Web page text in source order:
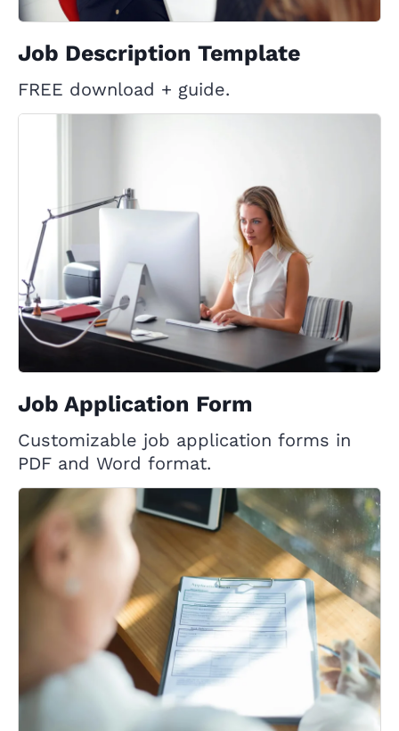
Job Description Template
FREE download + guide.
Job Application Form
Customizable job application forms in
PDF and Word format.